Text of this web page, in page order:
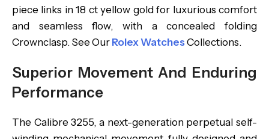
piece links in 18 ct yellow gold for luxurious comfort
and seamless flow, with a concealed folding
Crownclasp. See Our Rolex WatchesCollections.
Superior Movement And Enduring
Performance
The Calibre 3255, a next-generation perpetual self-